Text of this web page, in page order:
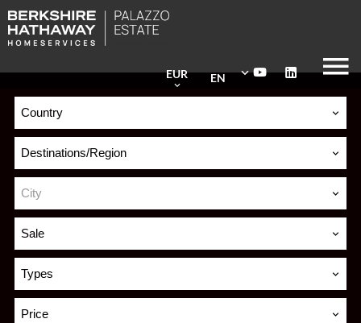
EN
EUR
Country
Destinations/Region
City
Sale
Types
Price